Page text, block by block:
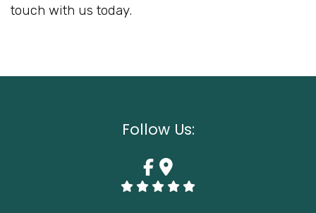
touch with us today.
Follow Us: